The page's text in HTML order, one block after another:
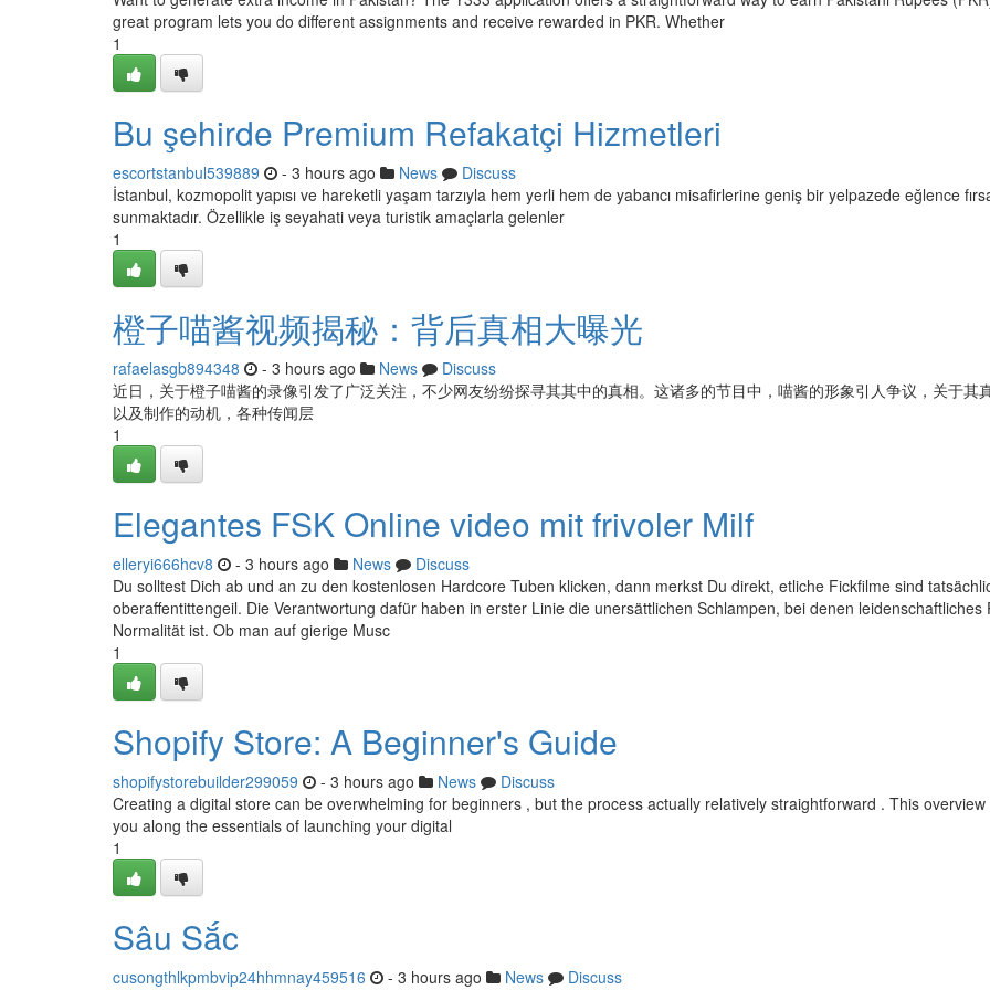
great program lets you do different assignments and receive rewarded in PKR. Whether
1
Bu şehirde Premium Refakatçi Hizmetleri
escortstanbul539889 - 3 hours ago News
Discuss
İstanbul, kozmopolit yapısı ve hareketli yaşam tarzıyla hem yerli hem de yabancı misafirlerine geniş bir yelpazede eğlence
sunmaktadır. Özellikle iş seyahati veya turistik amaçlarla gelenler
1
橙子喵酱视频揭秘：背后真相大曝光
rafaelasgb894348 - 3 hours ago News
Discuss
近日，关于橙子喵酱的录像引发了广泛关注，不少网友纷纷探寻其其中的真相。这诸多的节目中，喵酱的形象引人争议，关于其
以及制作的动机，各种传闻层
1
Elegantes FSK Online video mit frivoler Milf
elleryi666hcv8 - 3 hours ago News
Discuss
Du solltest Dich ab und an zu den kostenlosen Hardcore Tuben klicken, dann merkst Du direkt, etliche Fickfilme sind
oberaffentittengeil. Die Verantwortung dafür haben in erster Linie die unersättlichen Schlampen, bei denen leidenschaftliches
Normalität ist. Ob man auf gierige Musc
1
Shopify Store: A Beginner's Guide
shopifystorebuilder299059 - 3 hours ago News
Discuss
Creating a digital store can be overwhelming for beginners , but the process actually relatively straightforward . This overview
you along the essentials of launching your digital
1
Sâu Sắc
cusongthlkpmbvip24hhmnay459516 - 3 hours ago News
Discuss